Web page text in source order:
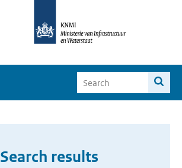
Search results